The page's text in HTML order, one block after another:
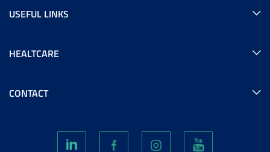
USEFUL LINKS
HEALTCARE
CONTACT